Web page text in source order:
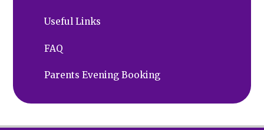
Useful Links
FAQ
Parents Evening Booking